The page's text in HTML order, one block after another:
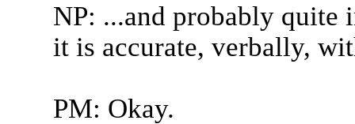
NP: ...and probably quite
it is accurate, verbally,
PM: Okay.